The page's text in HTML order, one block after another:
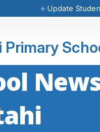
⭐ Update
Primary